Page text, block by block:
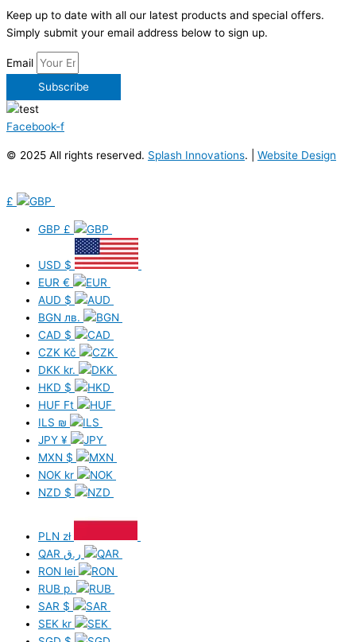
Keep up to date with all our latest products and special offers.
Simply submit your email address below to sign up.
Email
Subscribe
Facebook-f
© 2025 All rights reserved. Splash Innovations. | Website Design
£
GBP £
USD $
EUR €
AUD $
BGN лв.
CAD $
CZK Kč
DKK kr.
HKD $
HUF Ft
ILS ₪
JPY ¥
MXN $
NOK kr
NZD $
PLN zł
QAR
RON lei
RUB р.
SAR $
SEK kr